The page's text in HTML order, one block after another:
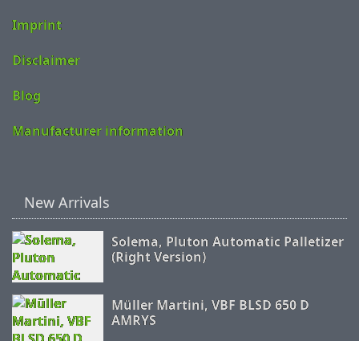
Imprint
Disclaimer
Blog
Manufacturer information
New Arrivals
Solema, Pluton Automatic Palletizer
(Right Version)
Müller Martini, VBF BLSD 650 D
AMRYS